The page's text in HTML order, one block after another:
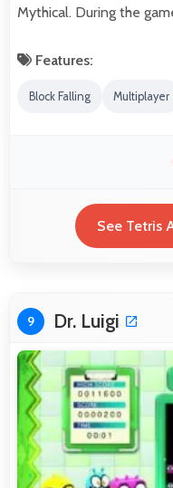
Mythical. During the
Features:
Block Falling Multiplayer
See Tetris
9 Dr. Luigi